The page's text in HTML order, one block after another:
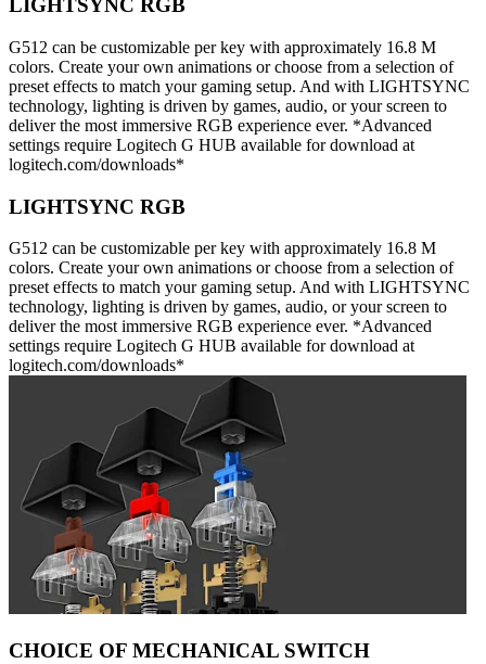
LIGHTSYNC RGB
G512 can be customizable per key with approximately 16.8 M
colors. Create your own animations or choose from a selection of
preset effects to match your gaming setup. And with LIGHTSYNC
technology, lighting is driven by games, audio, or your screen to
deliver the most immersive RGB experience ever. *Advanced
settings require Logitech G HUB available for download at
logitech.com/downloads*
LIGHTSYNC RGB
G512 can be customizable per key with approximately 16.8 M
colors. Create your own animations or choose from a selection of
preset effects to match your gaming setup. And with LIGHTSYNC
technology, lighting is driven by games, audio, or your screen to
deliver the most immersive RGB experience ever. *Advanced
settings require Logitech G HUB available for download at
logitech.com/downloads*
CHOICE OF MECHANICAL SWITCH